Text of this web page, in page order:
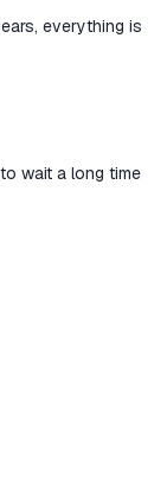
everything is
wait a long time